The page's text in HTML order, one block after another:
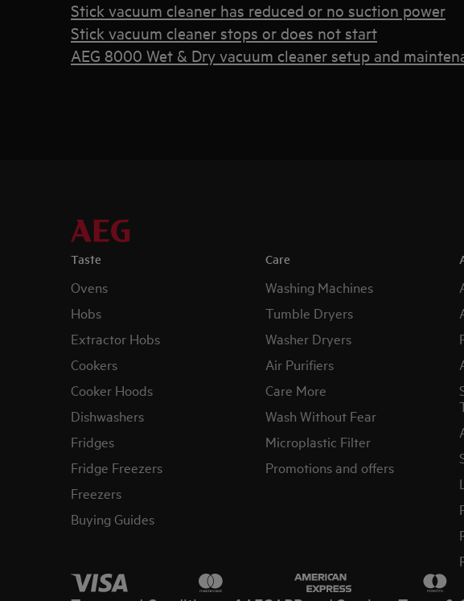
Stick vacuum cleaner has reduced or no suction power
Stick vacuum cleaner stops or does not start
AEG 8000 Wet & Dry vacuum cleaner setup and
Taste
Ovens
Hobs
Extractor Hobs
Cookers
Cooker Hoods
Dishwashers
Fridges
Fridge Freezers
Freezers
Buying Guides
Care
Washing Machines
Tumble Dryers
Washer Dryers
Air Purifiers
Care More
Wash Without Fear
Microplastic Filter
Promotions and offers